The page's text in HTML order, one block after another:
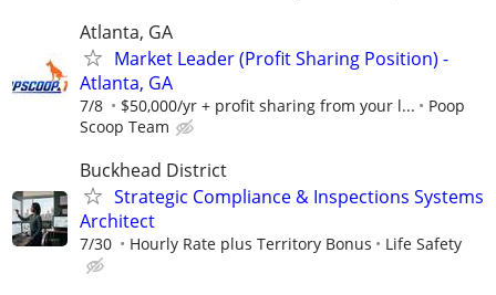
Atlanta, GA
Market Leader (Profit Sharing Position) -
Atlanta, GA
7/8 $50,000/yr + profit sharing from your l...
Poop
Scoop Team
Buckhead District
Strategic Compliance & Inspections Systems
Architect
7/30 Hourly Rate plus Territory Bonus Life Safety